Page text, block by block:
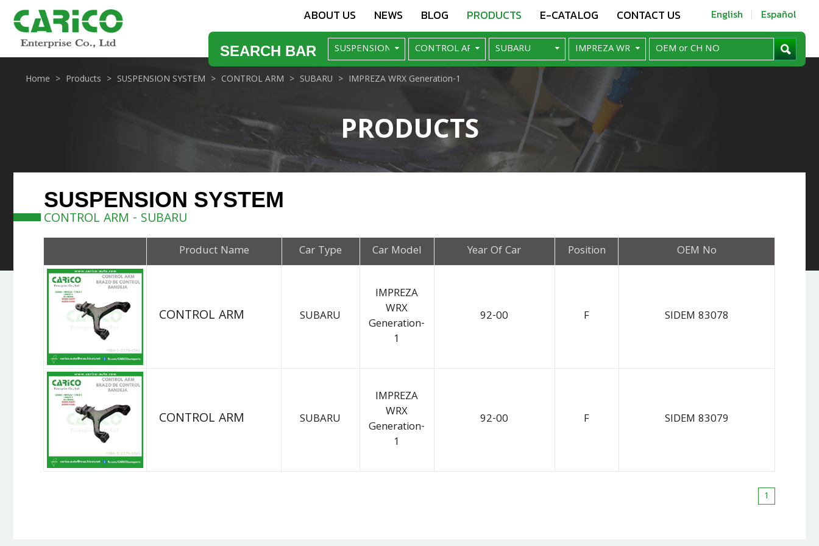
ABOUT US NEWS BLOG PRODUCTS E-CATALOG CONTACT US English Español
SEARCH BAR
PRODUCTS
Home Products SUSPENSION SYSTEM CONTROL ARM SUBARU IMPREZA WRX Generation-1
SUSPENSION SYSTEM
CONTROL ARM - SUBARU
Product Name Car Type Car Model Year Of Car Position OEM No
CONTROL ARM SUBARU
IMPREZA
WRX
Generation-
1
92-00 F SIDEM 83078
CONTROL ARM SUBARU
IMPREZA
WRX
Generation-
1
92-00 F SIDEM 83079
1